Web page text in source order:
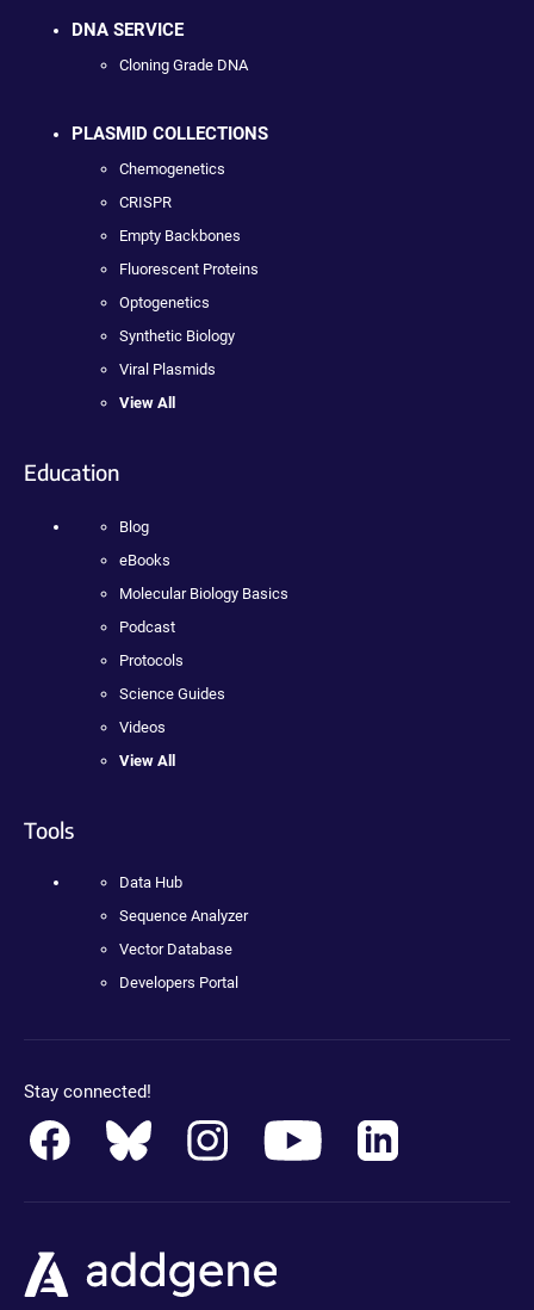
DNA SERVICE
Cloning Grade DNA
PLASMID COLLECTIONS
Chemogenetics
CRISPR
Empty Backbones
Fluorescent Proteins
Optogenetics
Synthetic Biology
Viral Plasmids
View All
Education
Blog
eBooks
Molecular Biology Basics
Podcast
Protocols
Science Guides
Videos
View All
Tools
Data Hub
Sequence Analyzer
Vector Database
Developers Portal
Stay connected!